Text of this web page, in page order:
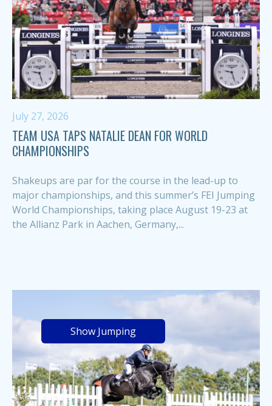
July 27, 2026
TEAM USA TAPS NATALIE DEAN FOR WORLD
CHAMPIONSHIPS
Shakeups are par for the course in the lead-up to
major championships, and this summer’s FEI Jumping
World Championships, taking place August 19-23 at
the Allianz Park in Aachen, Germany,...
Show Jumping